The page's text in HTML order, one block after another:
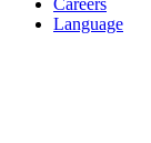
Careers
Language